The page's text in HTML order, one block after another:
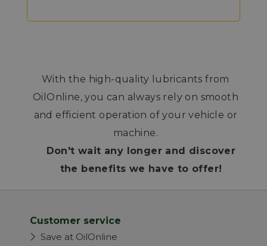
With the high-quality lubricants from
OilOnline, you can always rely on smooth
and efficient operation of your vehicle or
machine.
Don't wait any longer and discover
the benefits we have to offer!
Customer service
Save at OilOnline